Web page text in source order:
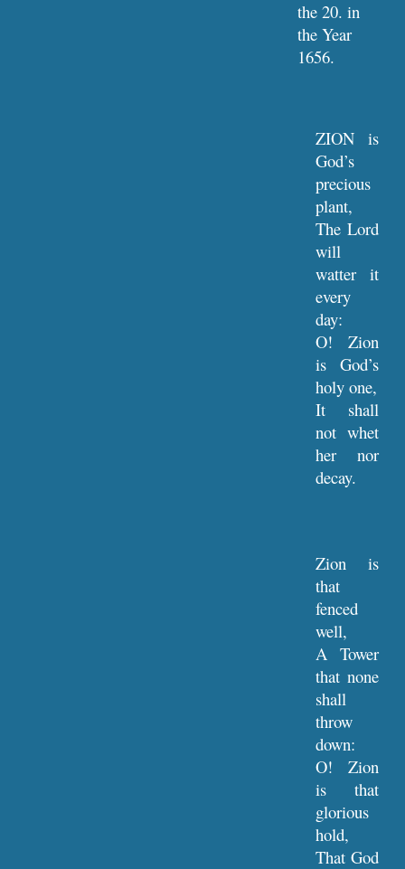
the 20. in
the Year
1656.
ZION is
God’s
precious
plant,
The Lord
will
watter it
every
day:
O! Zion
is God’s
holy one,
It shall
not whet
her nor
decay.
Zion is
that
fenced
well,
A Tower
that none
shall
throw
down:
O! Zion
is that
glorious
hold,
That God